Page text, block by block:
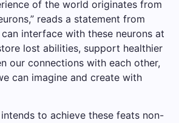
of the world originates from
reads a statement from
can interface with these neurons at
lost abilities, support healthier
our connections with each other,
can imagine and create with
to achieve these feats non-